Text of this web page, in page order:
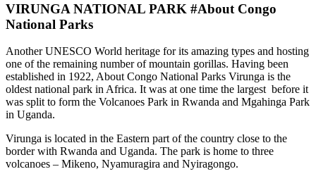
VIRUNGA NATIONAL PARK #About Congo
National Parks
Another UNESCO World heritage for its amazing types and hosting
one of the remaining number of mountain gorillas. Having been
established in 1922, About Congo National Parks Virunga is the
oldest national park in Africa. It was at one time the largest before it
was split to form the Volcanoes Park in Rwanda and Mgahinga Park
in Uganda.
Virunga is located in the Eastern part of the country close to the
border with Rwanda and Uganda. The park is home to three
volcanoes – Mikeno, Nyamuragira and Nyiragongo.